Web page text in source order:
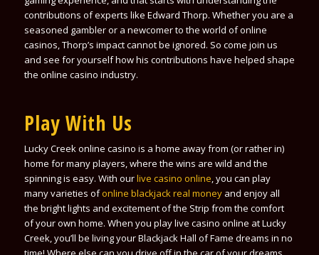
contributions of experts like Edward Thorp. Whether you are a
seasoned gambler or a newcomer to the world of online
casinos, Thorp’s impact cannot be ignored. So come join us
and see for yourself how his contributions have helped shape
the online casino industry.
Play With Us
Lucky Creek online casino is a home away from (or rather in)
home for many players, where the wins are wild and the
spinning is easy. With ourlive casino online, you can play
many varieties ofonline blackjack real moneyand enjoy all
the bright lights and excitement of the Strip from the comfort
of your own home. When you play live casino online at Lucky
Creek, you’ll be living your Blackjack Hall of Fame dreams in no